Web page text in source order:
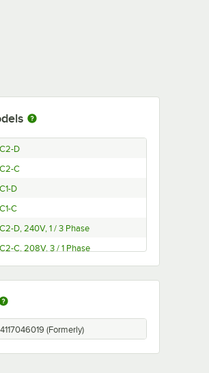
D
C
D
C
D, 240V, 1 / 3 Phase
C, 208V, 3 / 1 Phase
D, 240V, 1 / 3 Phase
FECD-200-E
FECD-200-D
(Formerly)